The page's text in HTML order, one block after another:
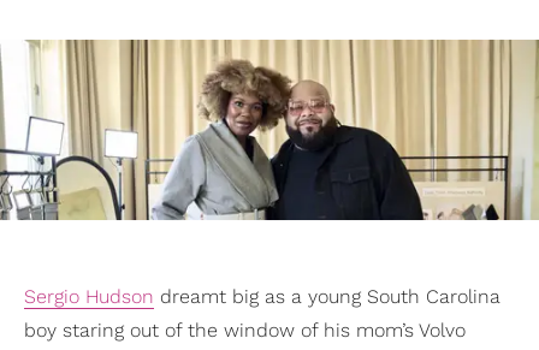
Sergio Hudson dreamt big as a young South Carolina
boy staring out of the window of his mom’s Volvo